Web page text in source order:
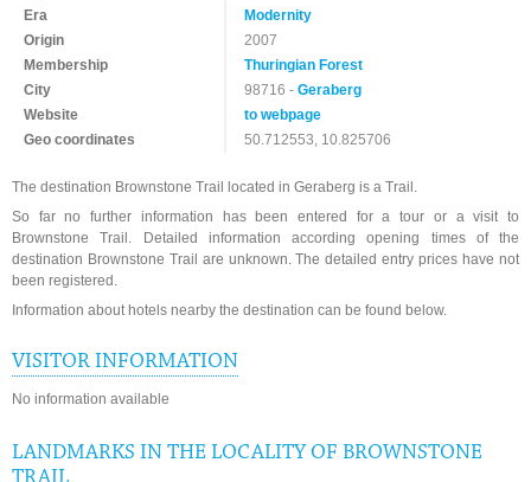
Era
Modernity
Origin
2007
Membership
Thuringian Forest
City
98716 -Geraberg
Website
to webpage
Geo coordinates
50.712553, 10.825706
The destination Brownstone Trail located in Geraberg is a Trail.
So far no further information has been entered for a tour or a visit to
Brownstone Trail. Detailed information according opening times of the
destination Brownstone Trail are unknown. The detailed entry prices have not
been registered.
Information about hotels nearby the destination can be found below.
VISITOR INFORMATION
No information available
LANDMARKS IN THE LOCALITY OF BROWNSTONE